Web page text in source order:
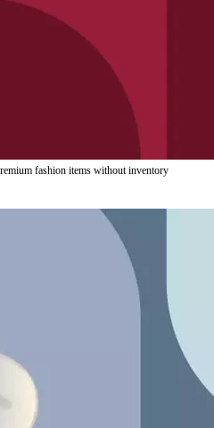
fashion items without inventory